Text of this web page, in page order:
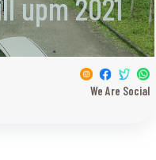
upm 2021
We Are Social